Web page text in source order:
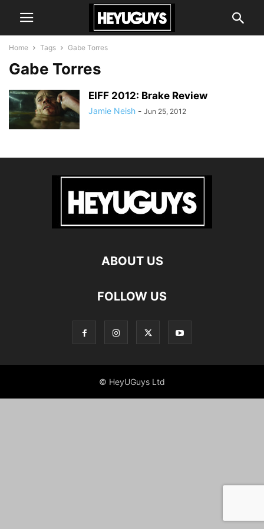
Home Tags Gabe Torres
Gabe Torres
EIFF 2012: Brake Review
Jamie Neish - Jun 25, 2012
ABOUT US
FOLLOW US
© HeyUGuys Ltd